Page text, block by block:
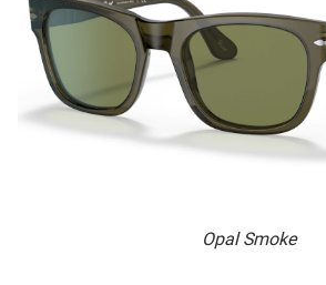
Opal Smoke